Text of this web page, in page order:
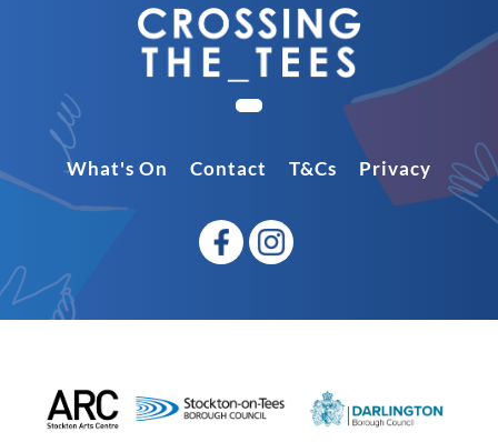
What's On Contact T&Cs Privacy